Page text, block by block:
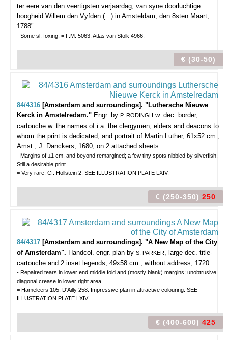
ter eere van den veertigsten verjaardag, van syne doorluchtige
hoogheid Willem den Vyfden (...) in Amsteldam, den 8sten Maart,
1788".
- Some sl. foxing. = F.M. 5063; Atlas van Stolk 4966.
€ (30-50)
84/4316 [Amsterdam and surroundings]. "Luthersche Nieuwe
Kerck in Amstelredam." Engr. by P. RODINGH w. dec. border,
cartouche w. the names of i.a. the clergymen, elders and deacons to
whom the print is dedicated, and portrait of Martin Luther, 61x52 cm.,
Amst., J. Danckers, 1680, on 2 attached sheets.
- Margins of ±1 cm. and beyond remargined; a few tiny spots nibbled by silverfish.
Still a desirable print.
= Very rare. Cf. Hollstein 2. SEE ILLUSTRATION PLATE LXIV.
€ (250-350) 250
84/4317 [Amsterdam and surroundings]. "A New Map of the City
of Amsterdam". Handcol. engr. plan by S. PARKER, large dec. title-
cartouche and 2 inset legends, 49x58 cm., without address, 1720.
- Repaired tears in lower end middle fold and (mostly blank) margins; unobtrusive
diagonal crease in lower right area.
= Hameleers 105; D'Ailly 258. Impressive plan in attractive colouring. SEE
ILLUSTRATION PLATE LXIV.
€ (400-600) 425